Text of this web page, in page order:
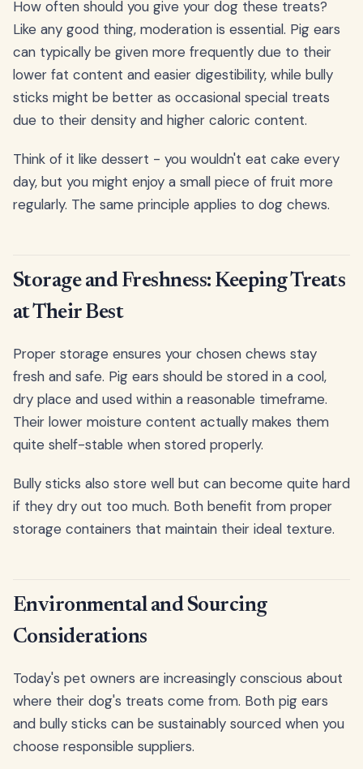
How often should you give your dog these treats?
Like any good thing, moderation is essential. Pig ears
can typically be given more frequently due to their
lower fat content and easier digestibility, while bully
sticks might be better as occasional special treats
due to their density and higher caloric content.
Think of it like dessert - you wouldn't eat cake every
day, but you might enjoy a small piece of fruit more
regularly. The same principle applies to dog chews.
Storage and Freshness: Keeping Treats
at Their Best
Proper storage ensures your chosen chews stay
fresh and safe. Pig ears should be stored in a cool,
dry place and used within a reasonable timeframe.
Their lower moisture content actually makes them
quite shelf-stable when stored properly.
Bully sticks also store well but can become quite hard
if they dry out too much. Both benefit from proper
storage containers that maintain their ideal texture.
Environmental and Sourcing
Considerations
Today's pet owners are increasingly conscious about
where their dog's treats come from. Both pig ears
and bully sticks can be sustainably sourced when you
choose responsible suppliers.